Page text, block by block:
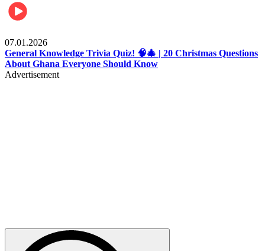
07.01.2026
General Knowledge Trivia Quiz! 🧠🎄 | 20 Christmas Questions
About Ghana Everyone Should Know
Advertisement